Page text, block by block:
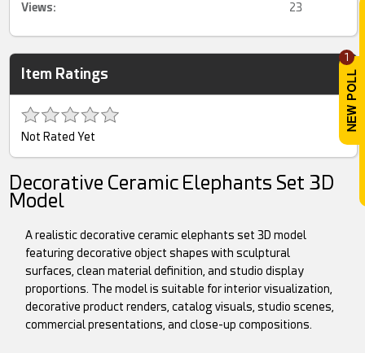
1
Views: 23
Item Ratings
Not Rated Yet
Decorative Ceramic Elephants Set 3D
Model
A realistic decorative ceramic elephants set 3D model
featuring decorative object shapes with sculptural
surfaces, clean material definition, and studio display
proportions. The model is suitable for interior visualization,
decorative product renders, catalog visuals, studio scenes,
commercial presentations, and close-up compositions.